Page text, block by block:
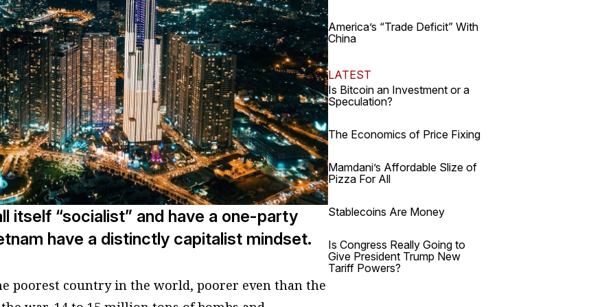
itself “socialist” and have a one-party
have a distinctly capitalist mindset.
poorest country in the world, poorer even than the
America’s “Trade Deficit” With
China
LATEST
Is Bitcoin an Investment or a
Speculation?
The Economics of Price Fixing
Mamdani’s Affordable Slize of
Pizza For All
Stablecoins Are Money
Is Congress Really Going to
Give President Trump New
Tariff Powers?